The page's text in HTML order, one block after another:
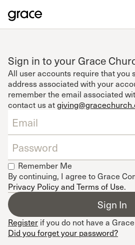
Sign in to your Grace
All user accounts require that you
address associated with your
remember the email associated
contact us at
Remember Me
By continuing, I agree to Grace
Privacy Policy and Terms of Use.
Register if you do not have a
Did you forget your password?